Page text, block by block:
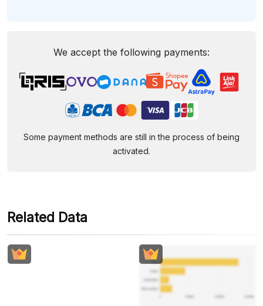
We accept the following payments:
Some payment methods are still in the process of being
activated.
Related Data